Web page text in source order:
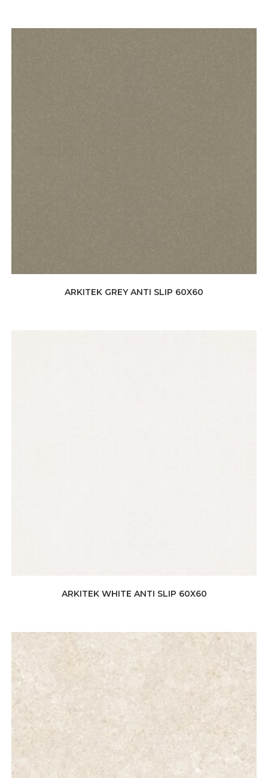
ARKITEK GREY ANTI SLIP 60X60
ARKITEK WHITE ANTI SLIP 60X60